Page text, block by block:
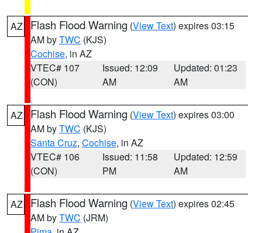
AZ Flash Flood Warning (View Text) expires 03:15
AM byTWC (KJS)
Cochise, in AZ
VTEC# 107
(CON)
Issued: 12:09
AM
Updated: 01:23
AM
AZ Flash Flood Warning (View Text) expires 03:00
AM byTWC (KJS)
Santa Cruz, Cochise, in AZ
VTEC# 106
(CON)
Issued: 11:58
PM
Updated: 12:59
AM
AZ Flash Flood Warning (View Text) expires 02:45
AM byTWC (JRM)